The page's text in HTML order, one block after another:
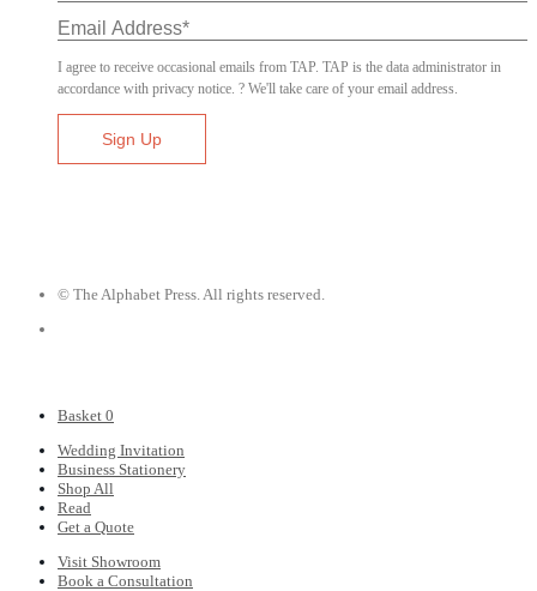
I agree to receive occasional emails from TAP. TAP is the data administrator in
accordance with privacy notice. ? We'll take care of your email address.
© The Alphabet Press. All rights reserved.
Basket 0
Wedding Invitation
Business Stationery
Shop All
Read
Get a Quote
Visit Showroom
Book a Consultation